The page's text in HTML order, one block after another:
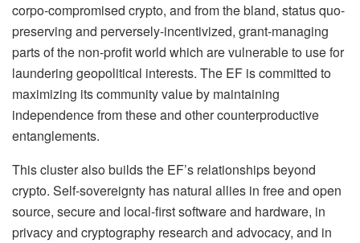
corpo-compromised crypto, and from the bland, status quo-
preserving and perversely-incentivized, grant-managing
parts of the non-profit world which are vulnerable to use for
laundering geopolitical interests. The EF is committed to
maximizing its community value by maintaining
independence from these and other counterproductive
entanglements.
This cluster also builds the EF’s relationships beyond
crypto. Self-sovereignty has natural allies in free and open
source, secure and local-first software and hardware, in
privacy and cryptography research and advocacy, and in